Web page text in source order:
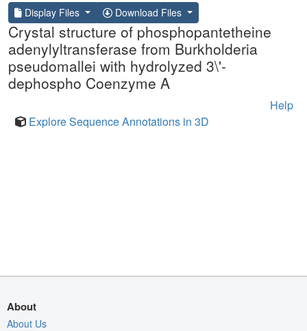
Display Files Download Files
Crystal structure of phosphopantetheine
adenylyltransferase from Burkholderia
pseudomallei with hydrolyzed 3\'-
dephospho Coenzyme A
Help
Explore Sequence Annotations in 3D
About
About Us